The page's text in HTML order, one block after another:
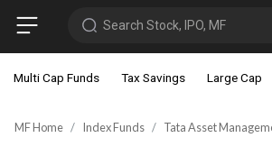
Search Stock, IPO, MF
Multi Cap Funds Tax Savings Large Cap
MF Home Index Funds Tata Asset